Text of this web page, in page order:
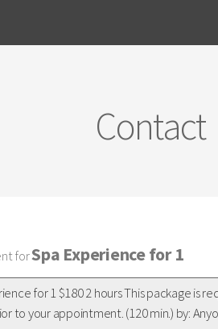
Contact